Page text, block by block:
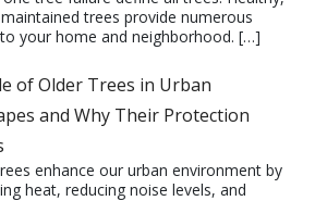
trees provide numerous
your home and neighborhood. […]
of Older Trees in Urban
and Why Their Protection
enhance our urban environment by
heat, reducing noise levels, and